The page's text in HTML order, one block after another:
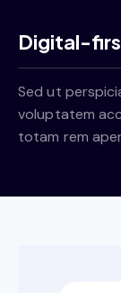
Digital-
Sed ut
voluptatem
totam rem